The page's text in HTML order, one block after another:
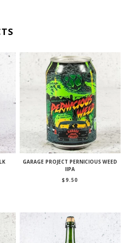
GARAGE PROJECT PERNICIOUS WEED
IIPA
$ 9.50